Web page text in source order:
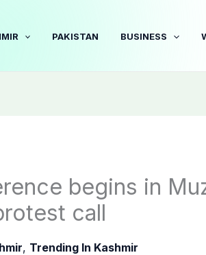
PAKISTAN BUSINESS
begins in
call
, Trending In Kashmir